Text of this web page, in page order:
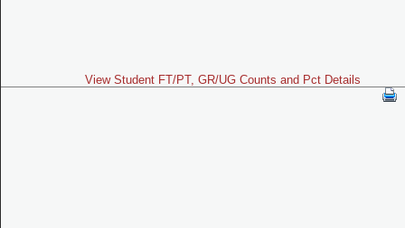
View Student FT/PT, GR/UG Counts and Pct Details